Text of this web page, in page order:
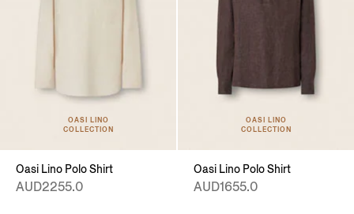
OASI LINO
COLLECTION
Oasi Lino Polo Shirt
AUD2255.0
OASI LINO
COLLECTION
Oasi Lino Polo Shirt
AUD1655.0